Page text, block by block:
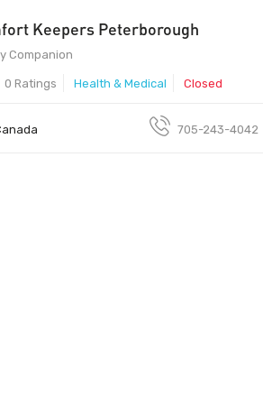
Keepers Peterborough
Companion
0 Ratings Health & Medical Closed
705-243-4042